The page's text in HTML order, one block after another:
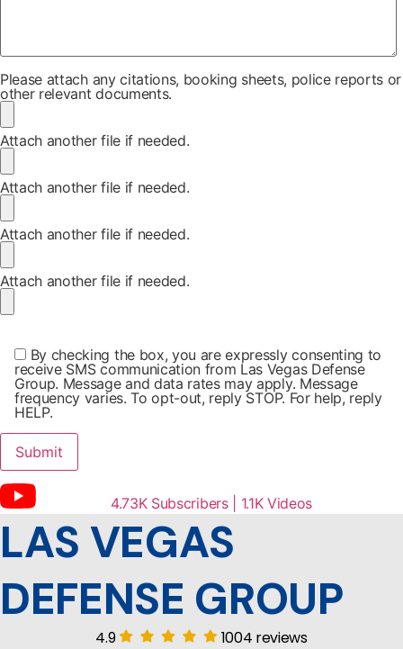
Please attach any citations, booking sheets, police reports or
other relevant documents.
Attach another file if needed.
Attach another file if needed.
Attach another file if needed.
Attach another file if needed.
By checking the box, you are expressly consenting to
receive SMS communication from Las Vegas Defense
Group. Message and data rates may apply. Message
frequency varies. To opt-out, reply STOP. For help, reply
HELP.
4.73K Subscribers | 1.1K Videos
LAS VEGAS
DEFENSE GROUP
4.9 1004 reviews